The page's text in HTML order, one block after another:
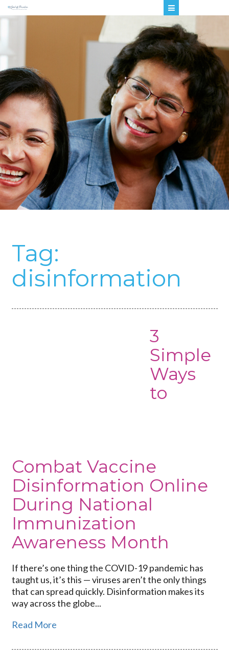
Tag:
disinformation
3
Simple
Ways
to
Combat Vaccine
Disinformation Online
During National
Immunization
Awareness Month
If there’s one thing the COVID-19 pandemic has
taught us, it’s this — viruses aren’t the only things
that can spread quickly. Disinformation makes its
way across the globe...
Read More